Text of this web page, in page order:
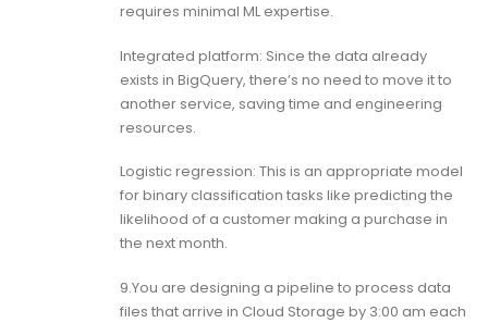
requires minimal ML expertise.
Integrated platform: Since the data already
exists in BigQuery, there’s no need to move it to
another service, saving time and engineering
resources.
Logistic regression: This is an appropriate model
for binary classification tasks like predicting the
likelihood of a customer making a purchase in
the next month.
9.You are designing a pipeline to process data
files that arrive in Cloud Storage by 3:00 am each